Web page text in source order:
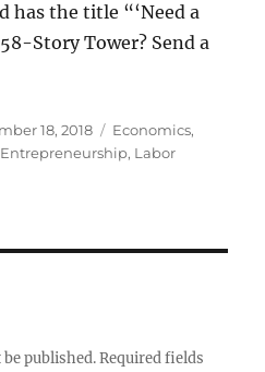
has the title “‘Need a
Story Tower? Send a
18, 2018 Categories
Economics,
Entrepreneurship, Labor
published. Required fields